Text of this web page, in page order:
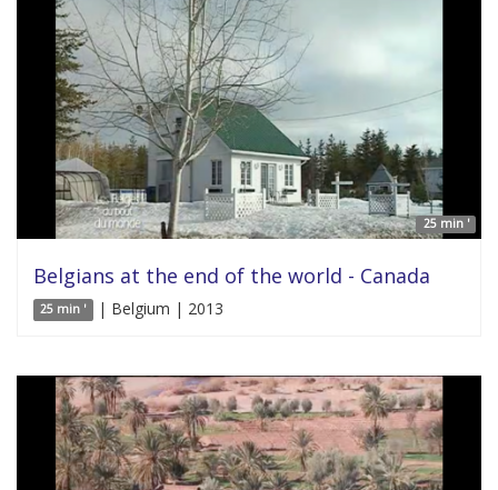
25 min '
Belgians at the end of the world - Canada
25 min ' | Belgium | 2013